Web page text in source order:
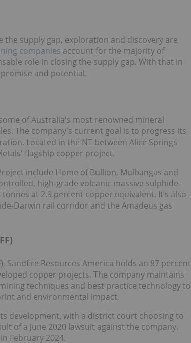
supply gap, exploration and discovery are
companies account for the majority of
role in closing the supply gap. With that in
and potential.
of Australia's most renowned mineral
The company's current goal is to progress its
Located in the NT between Alice Springs
flagship copper project.
include Home of Bullion, Mulbangas and
high-grade volcanic massive sulphide-
at 2.9 percent copper equivalent. It’s also
Darwin rail corridor and the Amadeus gas
Sandfire Resources America holds an 87 percent
copper projects. The company maintains
techniques and best practice technology to
and environmental impact.
development, with a district court choosing to
of a June 2020 lawsuit against the company.
February 2024.